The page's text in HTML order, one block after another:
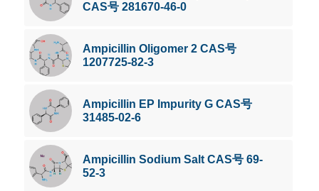
CAS号 281670-46-0
Ampicillin Oligomer 2 CAS号
1207725-82-3
Ampicillin EP Impurity G CAS号
31485-02-6
Ampicillin Sodium Salt CAS号 69-
52-3